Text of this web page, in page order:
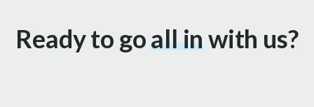
Ready to goall inwith us?